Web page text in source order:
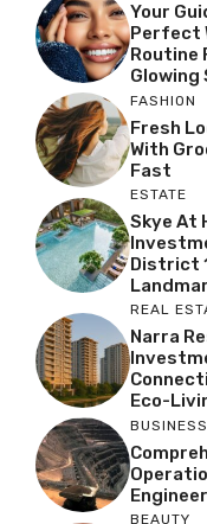
Your
Perfect
Routine
Glowing
FASHION
Fresh
With
Fast
ESTATE
Skye At
District
REAL
Narra
Eco-
BUSINESS
BEAUTY